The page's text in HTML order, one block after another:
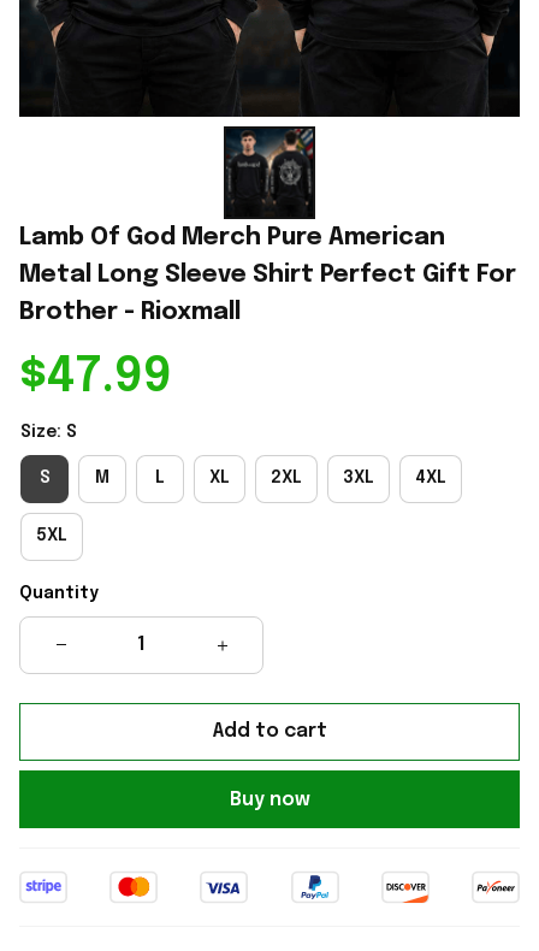
Lamb Of God Merch Pure American
Metal Long Sleeve Shirt Perfect Gift For
Brother - Rioxmall
$47.99
Size: S
S M L XL 2XL 3XL 4XL
5XL
Quantity
Add to cart
Buy now